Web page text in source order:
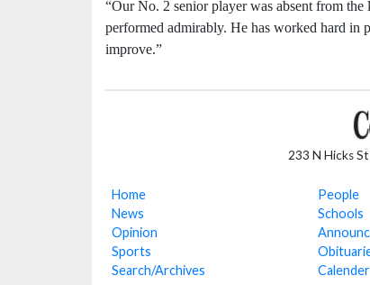
“Our No. 2 senior player was absent from the
performed admirably. He has worked hard in
improve.”
233 N Hicks
Home
News
Opinion
Sports
Search/Archives
People
Schools
Calender